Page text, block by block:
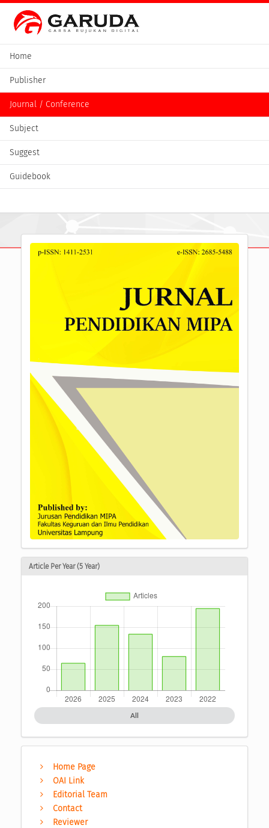
Home
Publisher
Journal / Conference
Subject
Suggest
Guidebook
Article Per Year (5 Year)
All
Home Page
OAI Link
Editorial Team
Contact
Reviewer